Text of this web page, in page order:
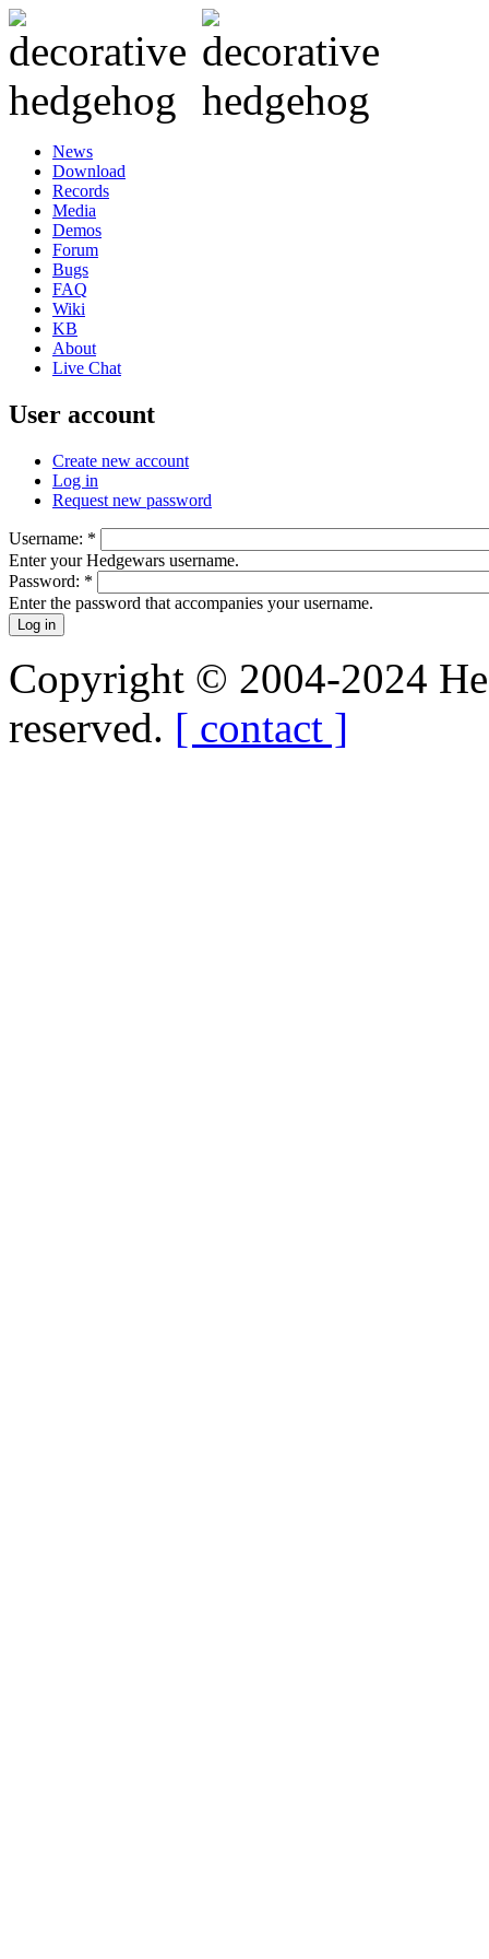
News
Download
Records
Media
Demos
Forum
Bugs
FAQ
Wiki
KB
About
Live Chat
User account
Create new account
Log in
Request new password
Username: *
Enter your Hedgewars username.
Password: *
Enter the password that accompanies your username.
Copyright © 2004-2024
reserved. [ contact ]